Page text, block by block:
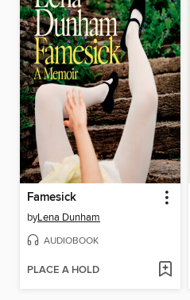
Famesick
byLena Dunham
AUDIOBOOK
PLACE A HOLD